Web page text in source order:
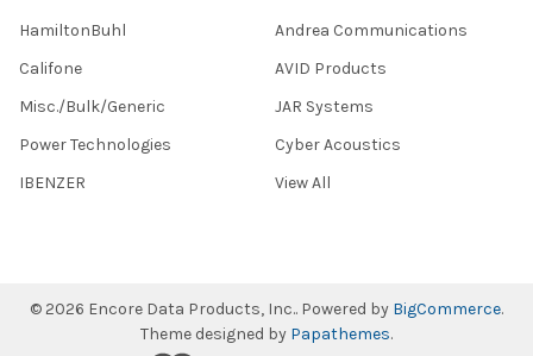
HamiltonBuhl
Califone
Misc./Bulk/Generic
Power Technologies
IBENZER
Andrea Communications
AVID Products
JAR Systems
Cyber Acoustics
View All
© 2026 Encore Data Products, Inc.. Powered by BigCommerce.
Theme designed by Papathemes.